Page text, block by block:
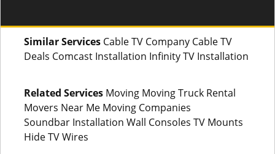
Similar Services Cable TV Company Cable TV
Deals Comcast Installation Infinity TV Installation
Related Services Moving Moving Truck Rental
Movers Near Me Moving Companies
Soundbar Installation Wall Consoles TV Mounts
Hide TV Wires